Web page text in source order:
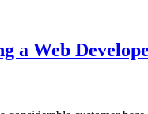
a Web